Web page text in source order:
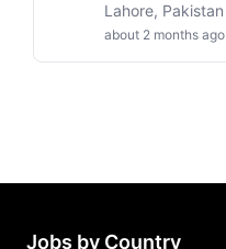
Lahore, Pakistan
about 2 months ago
Jobs by Country